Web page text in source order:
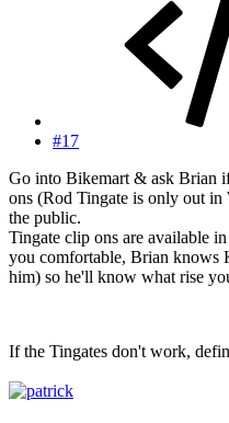
#17
Go into Bikemart & ask Brian
ons (Rod Tingate is only out in
the public.
Tingate clip ons are available
you comfortable, Brian knows
him) so he'll know what rise
If the Tingates don't work,